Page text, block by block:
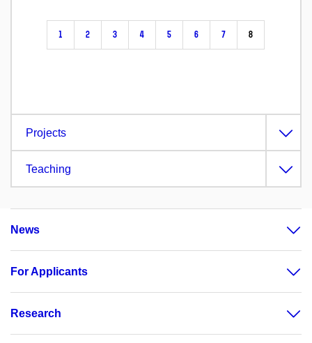
1 2 3 4 5 6 7 8
Projects
Teaching
News
For Applicants
Research